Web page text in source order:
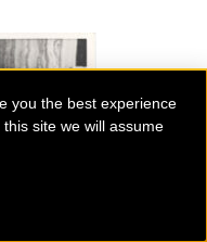
you the best experience
site we will assume